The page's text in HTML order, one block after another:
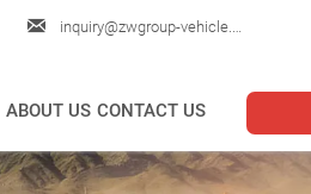

ABOUT US CONTACT US